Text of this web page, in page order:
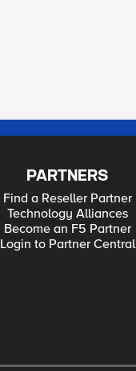
PARTNERS
Find a Reseller Partner
Technology Alliances
Become an F5 Partner
Login to Partner Central